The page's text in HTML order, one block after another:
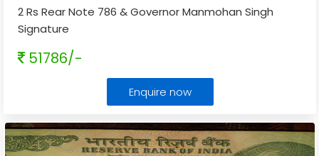
2 Rs Rear Note 786 & Governor Manmohan Singh
Signature
51786/-
Enquire now